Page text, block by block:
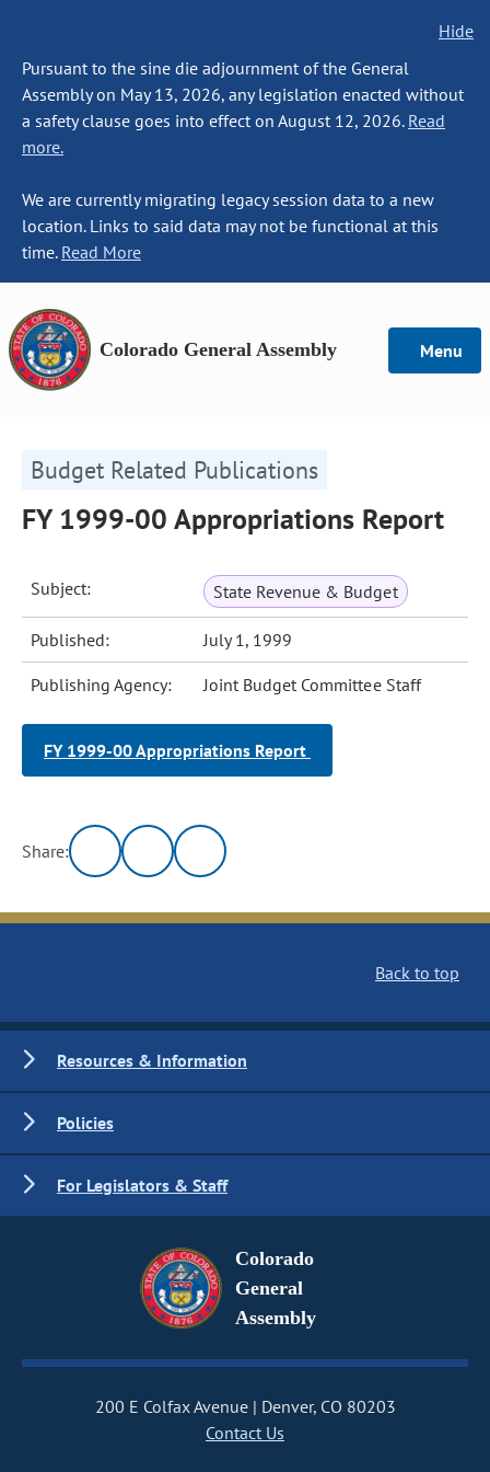
Hide
Pursuant to the sine die adjournment of the General
Assembly on May 13, 2026, any legislation enacted without
a safety clause goes into effect on August 12, 2026. Read
more.
We are currently migrating legacy session data to a new
location. Links to said data may not be functional at this
time. Read More
Colorado General Assembly Menu
Budget Related Publications
FY 1999-00 Appropriations Report
Subject: State Revenue & Budget
Published: July 1, 1999
Publishing Agency: Joint Budget Committee Staff
FY 1999-00 Appropriations Report
Share:
Back to top
Resources & Information
Policies
For Legislators & Staff
Colorado
General
Assembly
200 E Colfax Avenue
Denver, CO 80203
Contact Us